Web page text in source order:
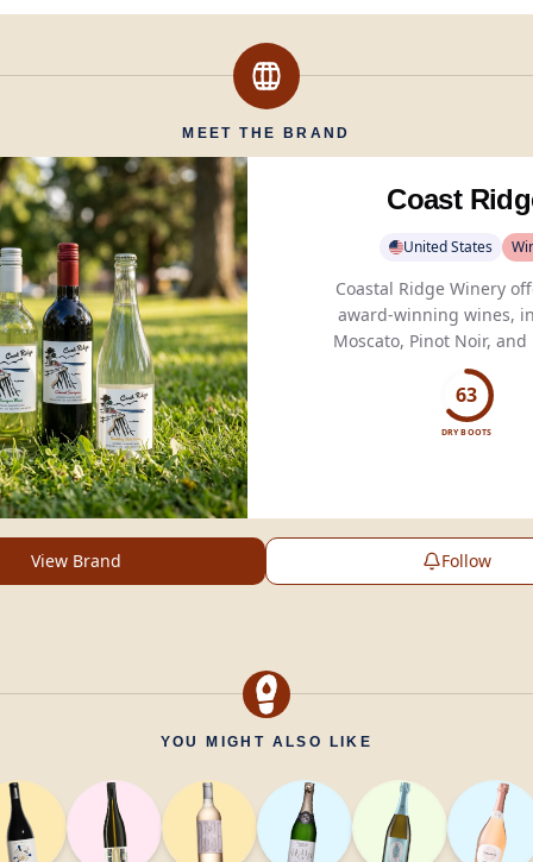
MEET THE BRAND
Coast
United States
Coastal Ridge Winery
award-winning wines,
Moscato, Pinot Noir, and
delivering good taste
diverse palates.
63
DRY BOOTS
View Brand Follow
YOU MIGHT ALSO LIKE